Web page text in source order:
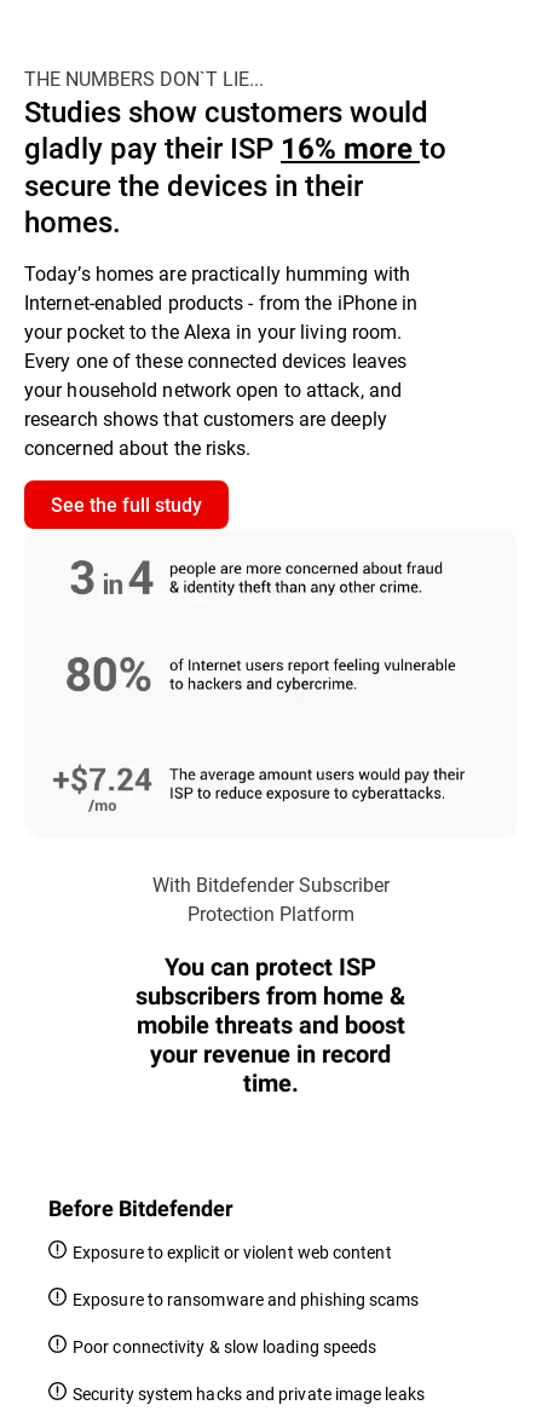
THE NUMBERS DON`T LIE...
Studies show customers would
gladly pay their ISP 16% more to
secure the devices in their
homes.
Today’s homes are practically humming with
Internet-enabled products - from the iPhone in
your pocket to the Alexa in your living room.
Every one of these connected devices leaves
your household network open to attack, and
research shows that customers are deeply
concerned about the risks.
See the full study
With Bitdefender Subscriber
Protection Platform
You can protect ISP
subscribers from home &
mobile threats and boost
your revenue in record
time.
Before Bitdefender
Exposure to explicit or violent web content
Exposure to ransomware and phishing scams
Poor connectivity & slow loading speeds
Security system hacks and private image leaks